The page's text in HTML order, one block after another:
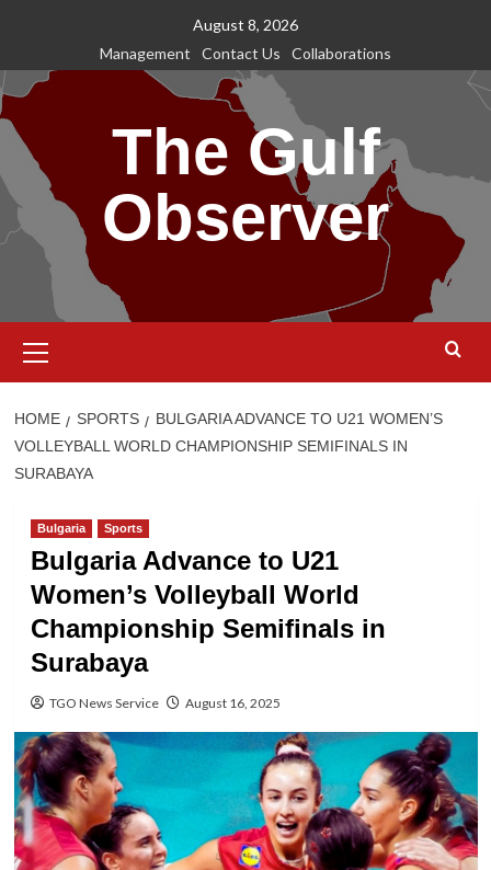
content
August 8, 2026
Management
Contact Us Collaborations
The Gulf
Observer
Menu
HOME SPORTS
BULGARIA ADVANCE TO U21 WOMEN’S
VOLLEYBALL WORLD CHAMPIONSHIP SEMIFINALS IN
SURABAYA
Bulgaria Sports
Bulgaria Advance to U21
Women’s Volleyball World
Championship Semifinals in
Surabaya
TGO News Service August 16, 2025